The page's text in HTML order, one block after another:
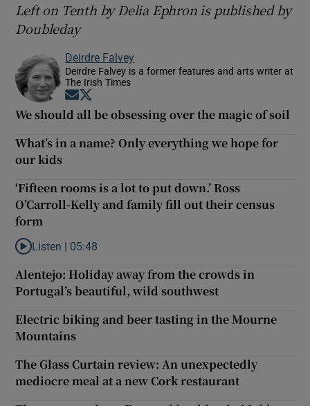
Left on Tenth by Delia Ephron is published by
Doubleday
Deirdre Falvey
Deirdre Falvey is a former features and arts writer at
The Irish Times
Opens in new window
We should all be obsessing over the magic of soil
What’s in a name? Only everything we hope for
our kids
‘Fifteen rooms is a lot to put down.’ Ross
O’Carroll-Kelly and family fill out their census
form
Listen to ‘Fifteen rooms is a lot to put down.’ Ross O’Carroll-
Listen | 05:48
Alentejo: Holiday away from the crowds in
Portugal’s beautiful, wild southwest
Electric biking and beer tasting in the Mourne
Mountains
The Glass Curtain review: An unexpectedly
mediocre meal at a new Cork restaurant